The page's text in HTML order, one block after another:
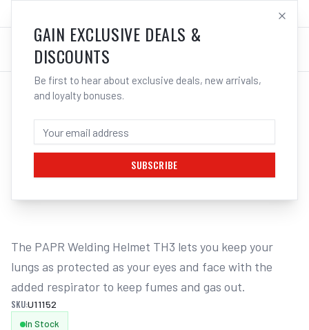
LOG IN
/Safety/Welding /
UNIMIG PAPR POWERED AIR PURIFYING
RESPIRATOR TH3 U11152
The PAPR Welding Helmet TH3 lets you keep your
lungs as protected as your eyes and face with the
added respirator to keep fumes and gas out.
SKU:U11152
In Stock
GAIN EXCLUSIVE DEALS &
DISCOUNTS
Be first to hear about exclusive deals, new arrivals,
and loyalty bonuses.
SUBSCRIBE